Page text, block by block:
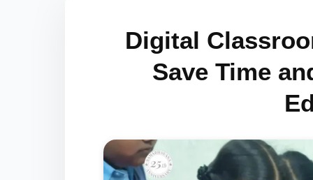
Digital
Save Time